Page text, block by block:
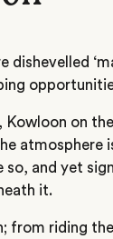
on
atmosphere
and yet
it.
from riding